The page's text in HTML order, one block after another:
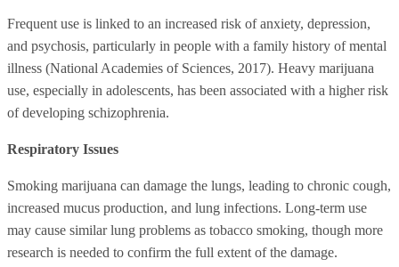
Frequent use is linked to an increased risk of anxiety, depression,
and psychosis, particularly in people with a family history of mental
illness (National Academies of Sciences, 2017). Heavy marijuana
use, especially in adolescents, has been associated with a higher risk
of developing schizophrenia.
Respiratory Issues
Smoking marijuana can damage the lungs, leading to chronic cough,
increased mucus production, and lung infections. Long-term use
may cause similar lung problems as tobacco smoking, though more
research is needed to confirm the full extent of the damage.